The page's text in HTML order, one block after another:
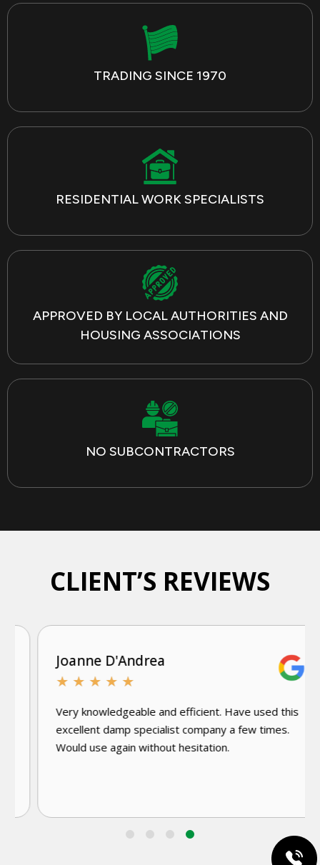
TRADING SINCE 1970
RESIDENTIAL WORK SPECIALISTS
APPROVED BY LOCAL AUTHORITIES AND
HOUSING ASSOCIATIONS
NO SUBCONTRACTORS
CLIENT’S REVIEWS
Joanne D'Andrea
★ ★ ★ ★
Very knowledgeable and efficient. Have used this
excellent damp specialist company a few times.
Would use again without hesitation.